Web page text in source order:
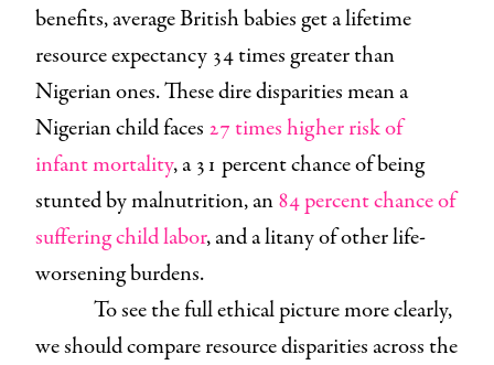
benefits, average British babies get a lifetime
resource expectancy 34 times greater than
Nigerian ones. These dire disparities mean a
Nigerian child faces 27 times higher risk of
infant mortality, a 31 percent chance of being
stunted by malnutrition, an84 percent chance of
suffering child labor, and a litany of other life-
worsening burdens.
To see the full ethical picture more clearly,
we should compare resource disparities across the